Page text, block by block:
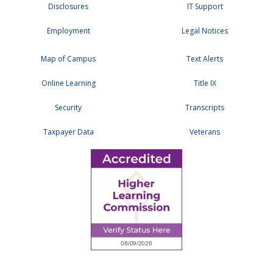
Disclosures
Employment
IT Support
Legal Notices
Map of Campus
Online Learning
Security
Taxpayer Data
Text Alerts
Title IX
Transcripts
Veterans